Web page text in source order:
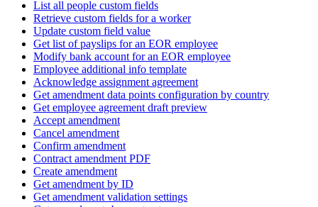
List all people custom fields
Retrieve custom fields for a worker
Update custom field value
Get list of payslips for an EOR employee
Modify bank account for an EOR employee
Employee additional info template
Acknowledge assignment agreement
Get amendment data points configuration by country
Get employee agreement draft preview
Accept amendment
Cancel amendment
Confirm amendment
Contract amendment PDF
Create amendment
Get amendment by ID
Get amendment validation settings